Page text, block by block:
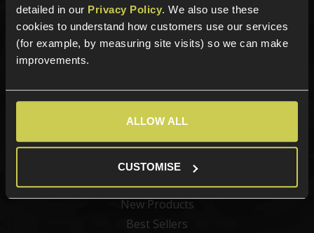
detailed in our Privacy Policy. We also use these
cookies to understand how customers use our services
(for example, by measuring site visits) so we can make
improvements.
ALLOW ALL
CUSTOMISE
Sign up for news and exclusive offers
New Products
Best Sellers